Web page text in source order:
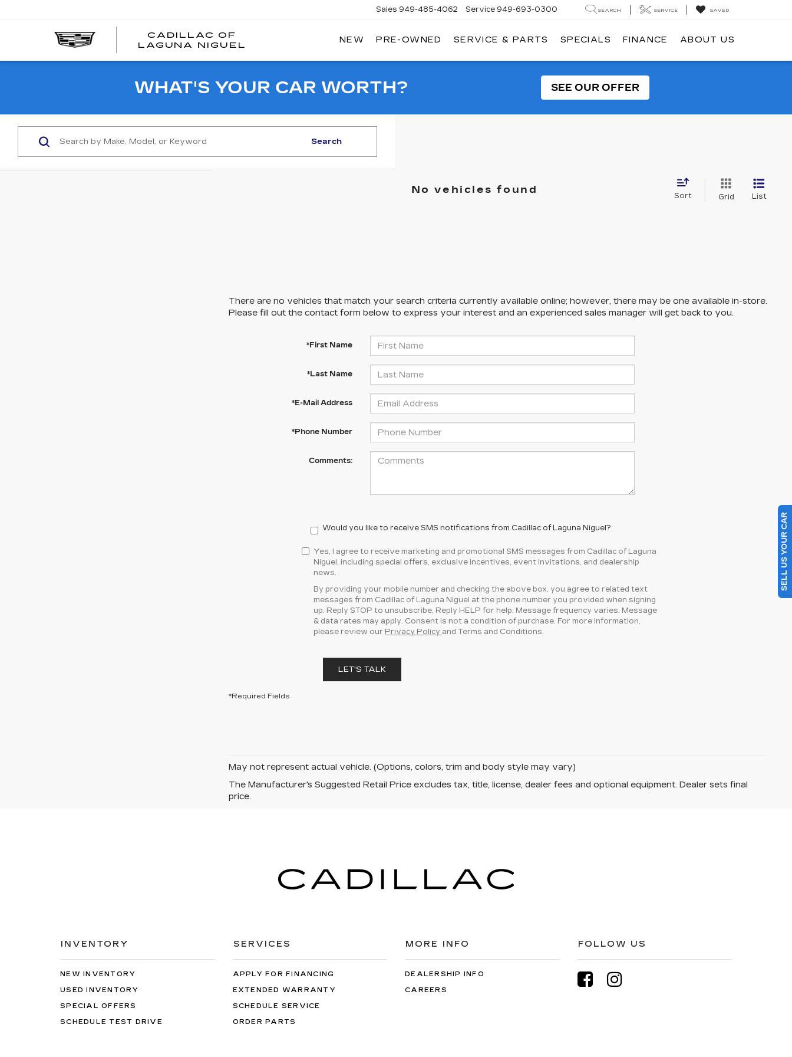
CADILLAC OF
LAGUNA NIGUEL
LAGUNA
Sales 949-485-4062 Service 949-693-0300 SEARCH SERVICE SAVED
NEW PRE-OWNED SERVICE & PARTS SPECIALS FINANCE ABOUT US
WHAT'S YOUR CAR WORTH? SEE OUR OFFER
Search
No vehicles found
Sort Grid List
There are no vehicles that match your search criteria currently available online; however, there may be one available in-store.
Please fill out the contact form below to express your interest and an experienced sales manager will get back to you.
*First Name
*Last Name
*E-Mail Address
*Phone Number
Comments:
Would you like to receive SMS notifications from Cadillac of Laguna Niguel?
Yes, I agree to receive marketing and promotional SMS messages from Cadillac of Laguna
Niguel, including special offers, exclusive incentives, event invitations, and dealership
news.
By providing your mobile number and checking the above box, you agree to related text
messages from Cadillac of Laguna Niguel at the phone number you provided when signing
up. Reply STOP to unsubscribe, Reply HELP for help. Message frequency varies. Message
& data rates may apply. Consent is not a condition of purchase. For more information,
please review our Privacy Policy and Terms and Conditions.
LET'S TALK
*Required Fields
May not represent actual vehicle. (Options, colors, trim and body style may vary)
The Manufacturer's Suggested Retail Price excludes tax, title, license, dealer fees and optional equipment. Dealer sets final
price.
INVENTORY
NEW INVENTORY
USED INVENTORY
SPECIAL OFFERS
SCHEDULE TEST DRIVE
SERVICES
APPLY FOR FINANCING
EXTENDED WARRANTY
SCHEDULE SERVICE
ORDER PARTS
MORE INFO
DEALERSHIP INFO
CAREERS
FOLLOW US
SELL US YOUR CAR